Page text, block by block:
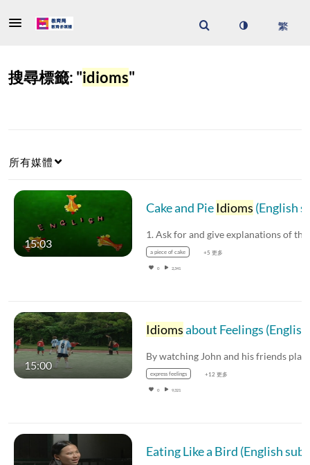
搜尋標籤: "idioms"
所有媒體
15:03
Cake and PieIdioms (English subtitles available)
a piece of cake +5 更多
0 2,341
15:00
Idiomsabout Feelings (English subtitles available)
express feelings +12 更多
0 9,321